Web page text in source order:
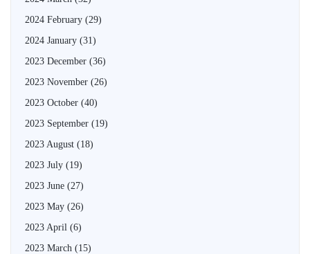
2024 February (29)
2024 January (31)
2023 December (36)
2023 November (26)
2023 October (40)
2023 September (19)
2023 August (18)
2023 July (19)
2023 June (27)
2023 May (26)
2023 April (6)
2023 March (15)